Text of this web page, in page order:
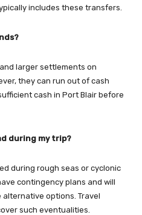
includes these transfers.
larger settlements on
they can run out of cash
cash in Port Blair before
during my trip?
during rough seas or cyclonic
contingency plans and will
options. Travel
such eventualities.